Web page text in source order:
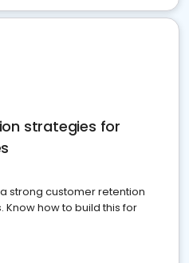
strategies for
strong customer retention
Know how to build this for